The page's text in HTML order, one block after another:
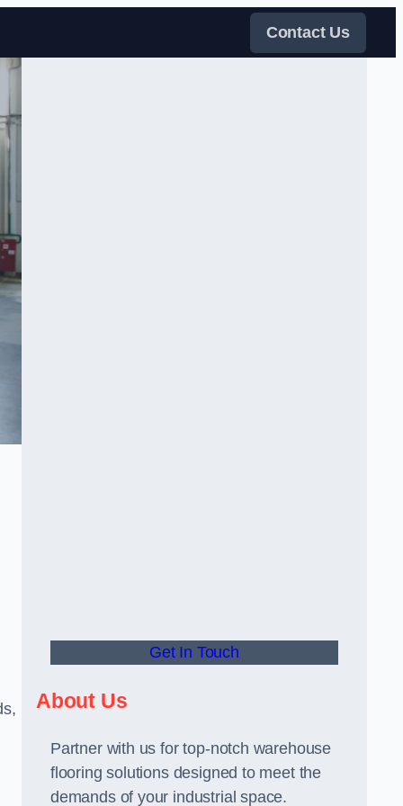
Contact Us
Get In Touch
About Us
Partner with us for top-notch warehouse
flooring solutions designed to meet the
demands of your industrial space.